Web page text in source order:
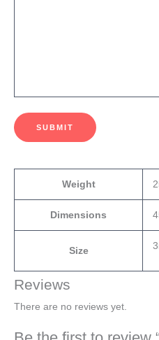
SUBMIT
Weight
Dimensions
Size
Reviews
There are no reviews yet.